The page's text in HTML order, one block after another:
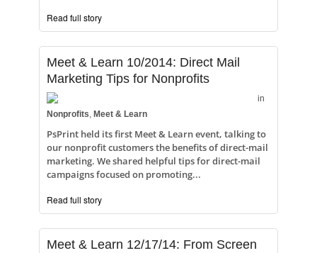
Read full story
Meet & Learn 10/2014: Direct Mail
Marketing Tips for Nonprofits
in
Nonprofits, Meet & Learn
PsPrint held its first Meet & Learn event, talking to
our nonprofit customers the benefits of direct-mail
marketing. We shared helpful tips for direct-mail
campaigns focused on promoting...
Read full story
Meet & Learn 12/17/14: From Screen